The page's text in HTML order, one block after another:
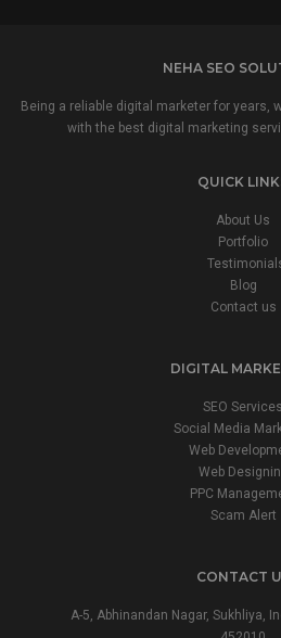
NEHA SEO
Being a reliable digital marketer for years,
with the best digital marketing
QUICK
About Us
Portfolio
Blog
Contact us
DIGITAL
SEO Services
Social Media
Web
Web
PPC
Scam Alert
CONTACT
A-5, Abhinandan Nagar, Sukhliya,